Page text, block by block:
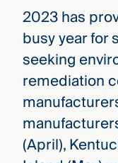
Steps
Ahead
full
2023 has
busy year for
seeking
remediation
(April),